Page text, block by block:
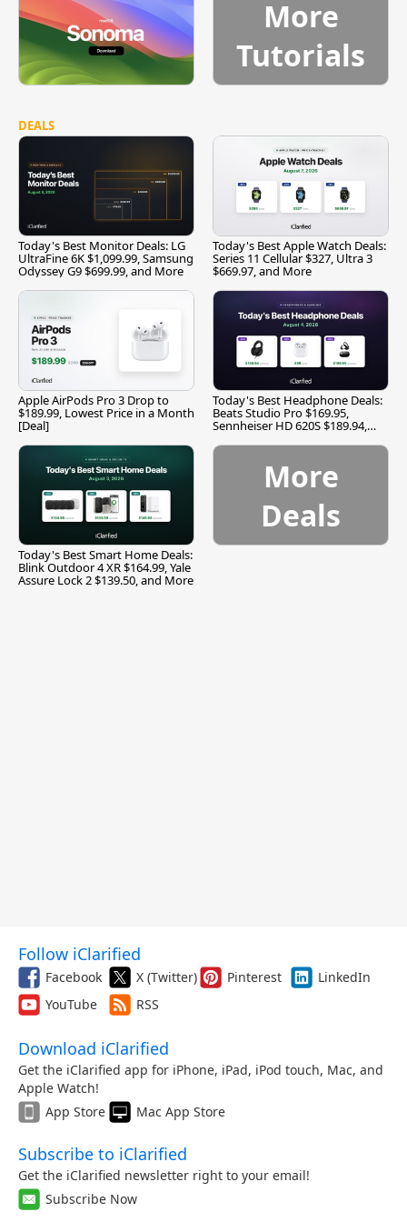
More
Tutorials
DEALS
Today's Best Monitor Deals: LG
UltraFine 6K $1,099.99, Samsung
Odyssey G9 $699.99, and More
Today's Best Apple Watch Deals:
Series 11 Cellular $327, Ultra 3
$669.97, and More
Apple AirPods Pro 3 Drop to
$189.99, Lowest Price in a Month
[Deal]
Today's Best Headphone Deals:
Beats Studio Pro $169.95,
Sennheiser HD 620S $189.94,
Today's Best Smart Home Deals:
Blink Outdoor 4 XR $164.99, Yale
Assure Lock 2 $139.50, and More
More
Deals
Follow iClarified
Facebook X (Twitter) Pinterest
LinkedIn
YouTube
RSS
Download iClarified
Get the iClarified app for iPhone, iPad, iPod touch, Mac, and
Apple Watch!
App Store
Mac App Store
Subscribe to iClarified
Get the iClarified newsletter right to your email!
Subscribe Now